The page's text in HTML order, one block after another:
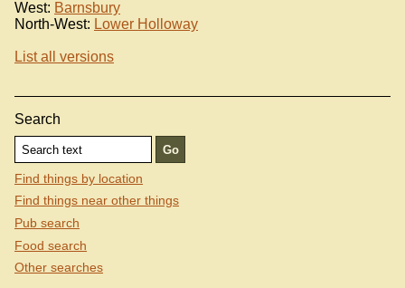
West: Barnsbury
North-West: Lower Holloway
List all versions
Search
Find things by location
Find things near other things
Pub search
Food search
Other searches